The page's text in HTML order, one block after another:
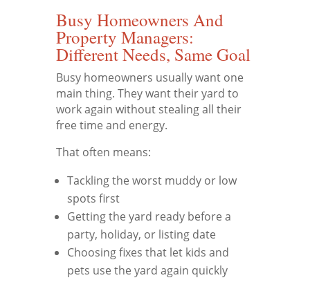
Busy Homeowners And
Property Managers:
Different Needs, Same Goal
Busy homeowners usually want one
main thing. They want their yard to
work again without stealing all their
free time and energy.
That often means:
Tackling the worst muddy or low
spots first
Getting the yard ready before a
party, holiday, or listing date
Choosing fixes that let kids and
pets use the yard again quickly